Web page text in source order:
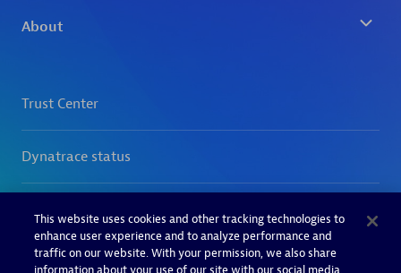
This website uses cookies and other tracking technologies to
enhance user experience and to analyze performance and
traffic on our website. With your permission, we also share
information about your use of our site with our social media,